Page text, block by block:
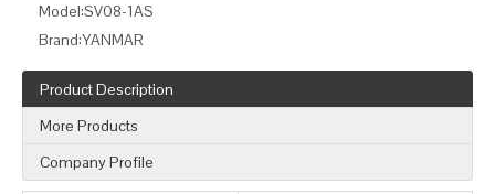
Model:SV08-1AS
Brand:YANMAR
Product Description
More Products
Company Profile